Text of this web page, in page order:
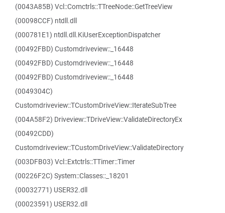
(0043A85B) Vcl::Comctrls::TTreeNode::GetTreeView
(00098CCF) ntdll.dll
(000781E1) ntdll.dll.KiUserExceptionDispatcher
(00492FBD) Customdriveview::_16448
(00492FBD) Customdriveview::_16448
(00492FBD) Customdriveview::_16448
(0049304C)
Customdriveview::TCustomDriveView::IterateSubTree
(004A58F2) Driveview::TDriveView::ValidateDirectoryEx
(00492CDD)
Customdriveview::TCustomDriveView::ValidateDirectory
(003DFB03) Vcl::Extctrls::TTimer::Timer
(00226F2C) System::Classes::_18201
(00032771) USER32.dll
(00023591) USER32.dll